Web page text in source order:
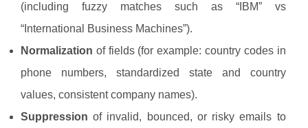
(including fuzzy matches such as “IBM” vs
“International Business Machines”).
Normalization of fields (for example: country codes in
phone numbers, standardized state and country
values, consistent company names).
Suppression of invalid, bounced, or risky emails to